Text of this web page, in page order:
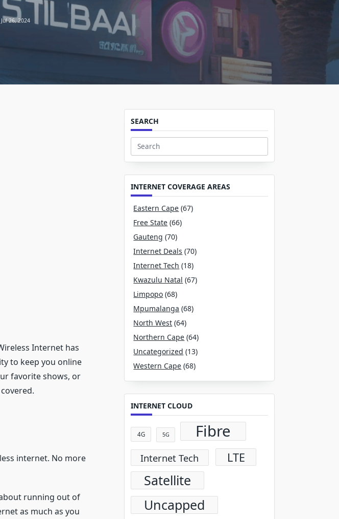
Jul 26, 2024
Internet has
to keep you online
favorite shows, or
internet. No more
running out of
as much as you
SEARCH
Search
for:
INTERNET COVERAGE AREAS
Eastern Cape (67)
Free State (66)
Gauteng (70)
Internet Deals (70)
Internet Tech (18)
Kwazulu Natal (67)
Limpopo (68)
Mpumalanga (68)
North West (64)
Northern Cape (64)
Uncategorized (13)
Western Cape (68)
INTERNET CLOUD
4G 5G Fibre
Internet Tech LTE
Satellite
Uncapped